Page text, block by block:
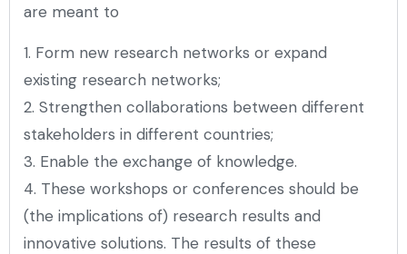
are meant to
1. Form new research networks or expand
existing research networks;
2. Strengthen collaborations between different
stakeholders in different countries;
3. Enable the exchange of knowledge.
4. These workshops or conferences should be
(the implications of) research results and
innovative solutions. The results of these